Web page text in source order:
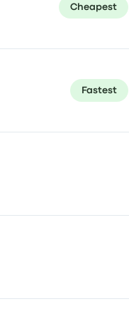
Cheapest
Fastest